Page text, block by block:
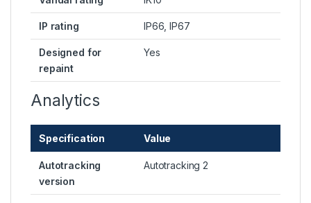
IP rating IP66, IP67
Designed for
repaint
Yes
Analytics
Specification Value
Autotracking
version
Autotracking 2